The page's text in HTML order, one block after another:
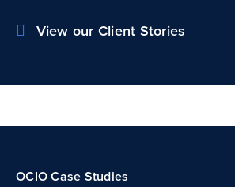
View our Client Stories
OCIO Case Studies